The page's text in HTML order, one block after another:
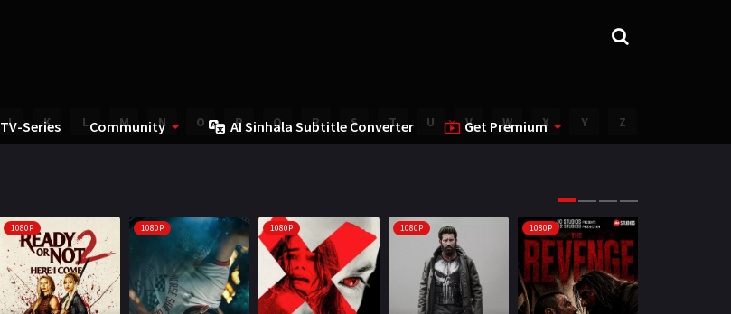
TV-Series Community AI Sinhala Subtitle Converter Get Premium
J K L M N O P Q R S T U V W X Y Z
1080P 1080P 1080P 1080P 1080P